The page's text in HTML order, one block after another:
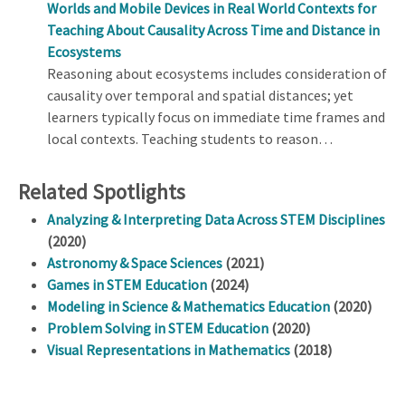
Worlds and Mobile Devices in Real World Contexts for
Teaching About Causality Across Time and Distance in
Ecosystems
Reasoning about ecosystems includes consideration of
causality over temporal and spatial distances; yet
learners typically focus on immediate time frames and
local contexts. Teaching students to reason…
Related Spotlights
Analyzing & Interpreting Data Across STEM Disciplines
(2020)
Astronomy & Space Sciences (2021)
Games in STEM Education (2024)
Modeling in Science & Mathematics Education (2020)
Problem Solving in STEM Education (2020)
Visual Representations in Mathematics (2018)